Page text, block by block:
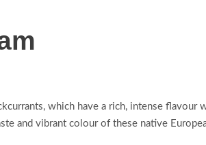
which have a rich, intense
and vibrant colour of these native